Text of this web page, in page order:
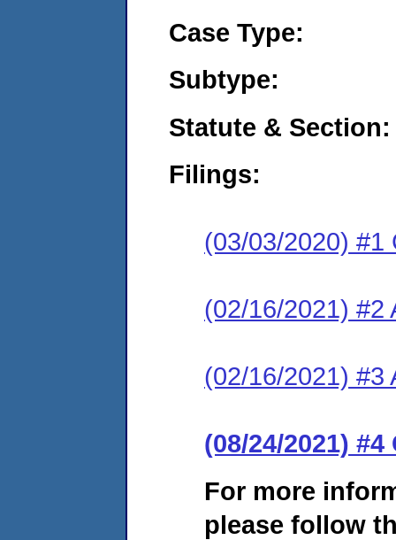
Case Type:
Subtype:
Statute & Section:
Filings:
(03/03/2020) #1
(02/16/2021) #2
(02/16/2021) #3
(08/24/2021)
For more
please follow